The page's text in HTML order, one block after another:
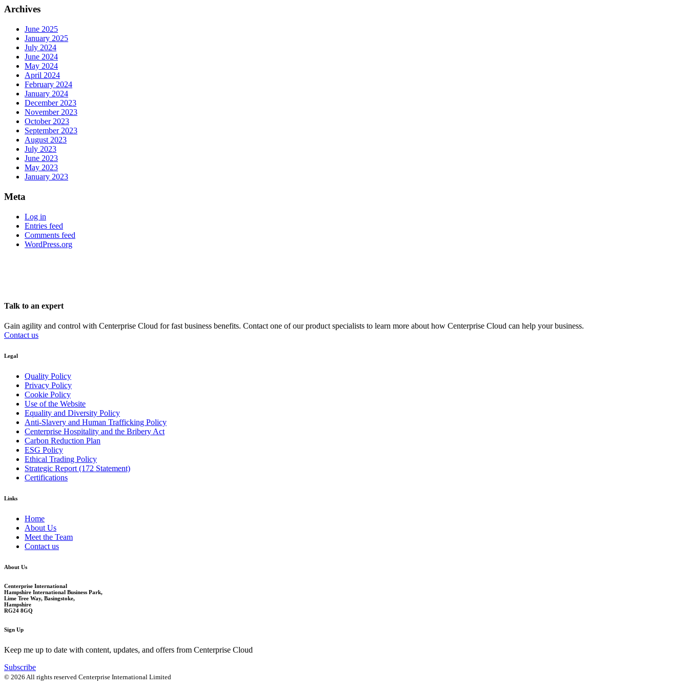
Archives
June 2025
January 2025
July 2024
June 2024
May 2024
April 2024
February 2024
January 2024
December 2023
November 2023
October 2023
September 2023
August 2023
July 2023
June 2023
May 2023
January 2023
Meta
Log in
Entries feed
Comments feed
WordPress.org
Talk to an expert
Gain agility and control with Centerprise Cloud for fast business benefits. Contact one of our product specialists to learn more about how Centerprise Cloud can help your business.
Contact us
Legal
Quality Policy
Privacy Policy
Cookie Policy
Use of the Website
Equality and Diversity Policy
Anti-Slavery and Human Trafficking Policy
Centerprise Hospitality and the Bribery Act
Carbon Reduction Plan
ESG Policy
Ethical Trading Policy
Strategic Report (172 Statement)
Certifications
Links
Home
About Us
Meet the Team
Contact us
About Us
Centerprise International
Hampshire International Business Park,
Lime Tree Way, Basingstoke,
Hampshire
RG24 8GQ
Sign Up
Keep me up to date with content, updates, and offers from Centerprise Cloud
Subscribe
© 2026 All rights reserved Centerprise International Limited